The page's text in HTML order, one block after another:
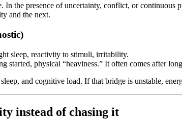
the presence of uncertainty, conflict, or continuous
and the next.
sleep, reactivity to stimuli, irritability.
physical “heaviness.” It often comes after
and cognitive load. If that bridge is unstable,
instead of chasing it